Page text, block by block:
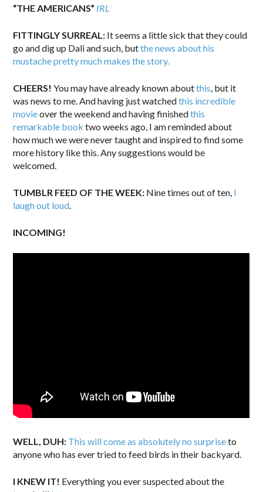
“THE AMERICANS” IRL
FITTINGLY SURREAL: It seems a little sick that they could
go and dig up Dali and such, butthe news about his
mustache pretty much makes the story.
CHEERS! You may have already known aboutthis , but it
was news to me. And having just watchedthis incredible
movieover the weekend and having finishedthis
remarkable book two weeks ago, I am reminded about
how much we were never taught and inspired to find some
more history like this. Any suggestions would be
welcomed.
TUMBLR FEED OF THE WEEK: Nine times out of ten, I
laugh out loud
INCOMING!
WELL, DUH: This will come as absolutely no surpriseto
anyone who has ever tried to feed birds in their backyard.
I KNEW IT! Everything you ever suspected about the